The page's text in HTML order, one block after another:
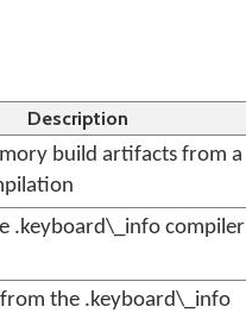
Description
build artifacts from a
.keyboard\_info compiler
the .keyboard\_info